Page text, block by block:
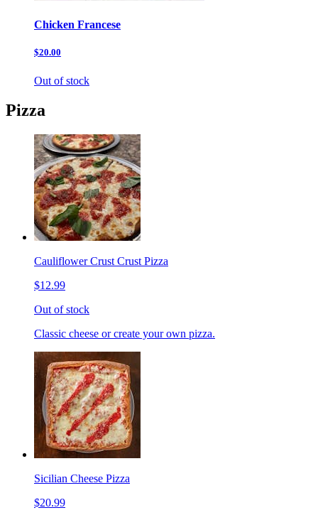
Chicken Francese
$20.00
Out of stock
Pizza
Cauliflower Crust Crust Pizza
$12.99
Out of stock
Classic cheese or create your own pizza.
Sicilian Cheese Pizza
$20.99